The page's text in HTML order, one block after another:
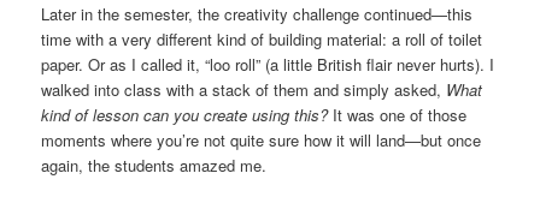
Later in the semester, the creativity challenge continued—this
time with a very different kind of building material: a roll of toilet
paper. Or as I called it, “loo roll” (a little British flair never hurts). I
walked into class with a stack of them and simply asked, What
kind of lesson can you create using this?It was one of those
moments where you’re not quite sure how it will land—but once
again, the students amazed me.